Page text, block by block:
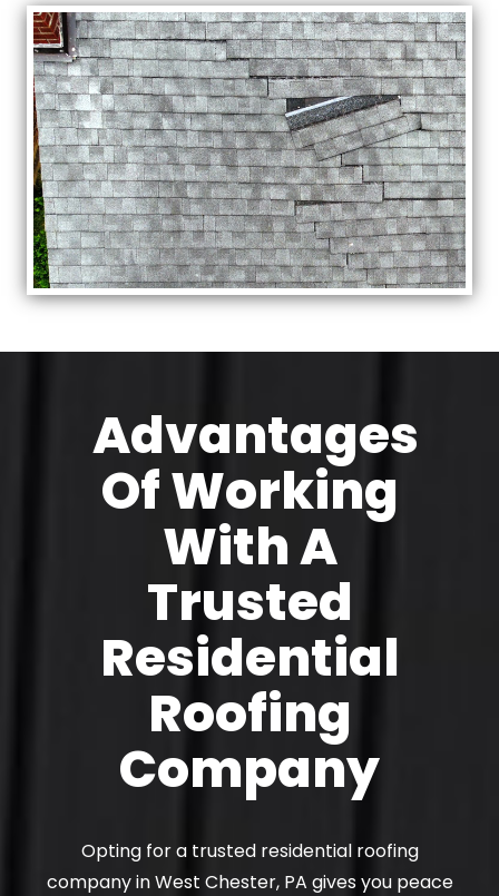
Advantages
Of Working
With A
Trusted
Residential
Roofing
Company
Opting for a trusted residential roofing
company in West Chester, PA gives you peace